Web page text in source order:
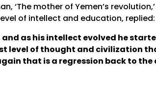
‘The mother of Yemen’s
of intellect and education, replied:
as his intellect evolved he
level of thought and civilization
that is a regression back to the